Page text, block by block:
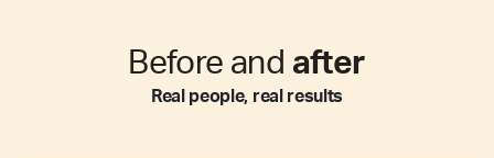
Before and after
Real people, real results